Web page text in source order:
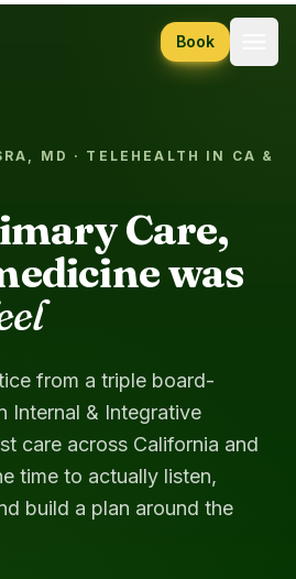
Book
MD · TELEHEALTH IN CA &
Care,
was
from a triple board-
Internal & Integrative
care across California and
time to actually listen,
build a plan around the